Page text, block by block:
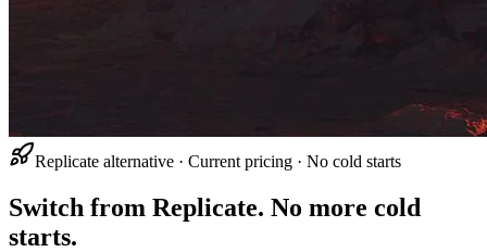
Replicate alternative · Current pricing · No cold starts
Switch from Replicate. No more cold
starts.